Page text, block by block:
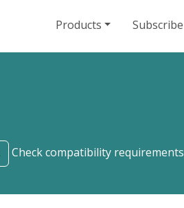
Products Subscribe
Check compatibility requirements